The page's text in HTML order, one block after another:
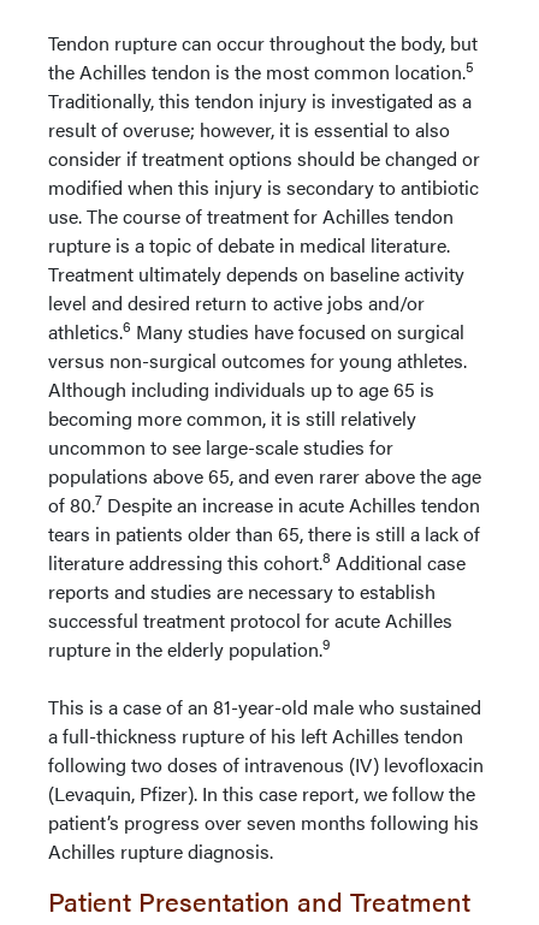
Tendon rupture can occur throughout the body, but
the Achilles tendon is the most common location.5
Traditionally, this tendon injury is investigated as a
result of overuse; however, it is essential to also
consider if treatment options should be changed or
modified when this injury is secondary to antibiotic
use. The course of treatment for Achilles tendon
rupture is a topic of debate in medical literature.
Treatment ultimately depends on baseline activity
level and desired return to active jobs and/or
athletics.6 Many studies have focused on surgical
versus non-surgical outcomes for young athletes.
Although including individuals up to age 65 is
becoming more common, it is still relatively
uncommon to see large-scale studies for
populations above 65, and even rarer above the age
of 80.7 Despite an increase in acute Achilles tendon
tears in patients older than 65, there is still a lack of
literature addressing this cohort.8 Additional case
reports and studies are necessary to establish
successful treatment protocol for acute Achilles
rupture in the elderly population.9
This is a case of an 81-year-old male who sustained
a full-thickness rupture of his left Achilles tendon
following two doses of intravenous (IV) levofloxacin
(Levaquin, Pfizer). In this case report, we follow the
patient’s progress over seven months following his
Achilles rupture diagnosis.
Patient Presentation and Treatment